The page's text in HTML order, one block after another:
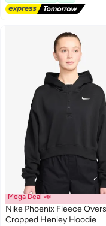
Mega Deal 📣
Nike Phoenix Fleece
Cropped Henley Hoodie